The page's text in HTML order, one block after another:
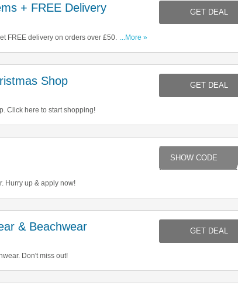
+ FREE Delivery
FREE delivery on orders over £50. Start...More »
GET DEAL
Shop
Click here to start shopping!
GET DEAL
Hurry up & apply now!
& Beachwear
Don't miss out!
GET DEAL